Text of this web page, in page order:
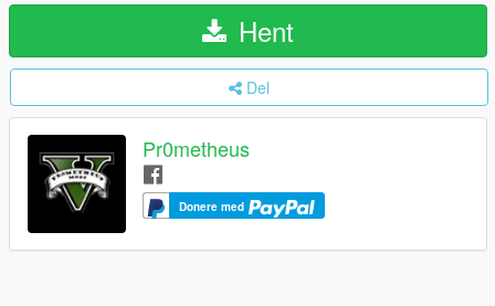
Hent
Del
Pr0metheus
Donere med